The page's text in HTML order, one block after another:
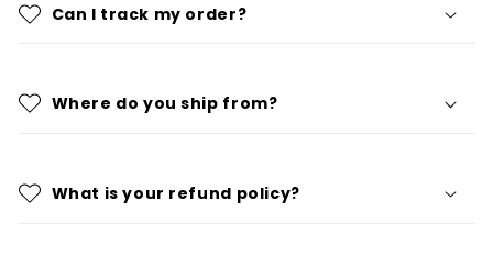
Can I track my order?
Where do you ship from?
What is your refund policy?